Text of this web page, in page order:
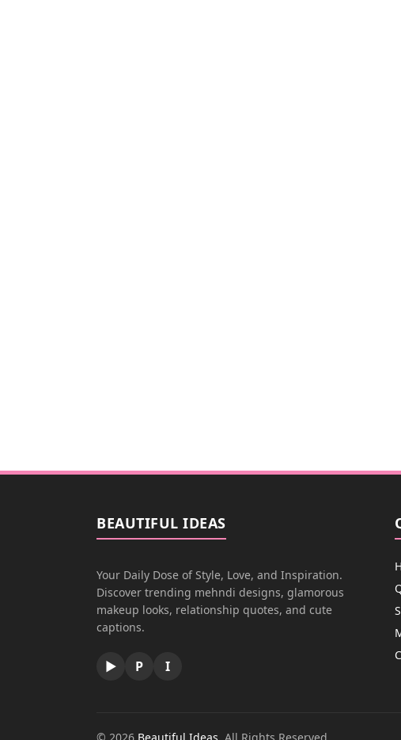
BEAUTIFUL IDEAS
Your Daily Dose of Style, Love, and Inspiration.
Discover trending mehndi designs, glamorous
makeup looks, relationship quotes, and cute
captions.
▶ P I